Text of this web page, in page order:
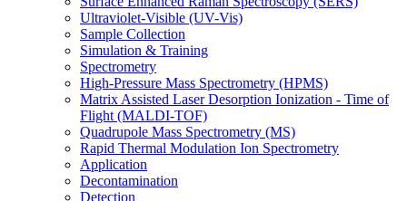
Ultraviolet-Visible (UV-Vis)
Sample Collection
Simulation & Training
Spectrometry
High-Pressure Mass Spectrometry (HPMS)
Matrix Assisted Laser Desorption Ionization - Time of
Flight (MALDI-TOF)
Quadrupole Mass Spectrometry (MS)
Rapid Thermal Modulation Ion Spectrometry
Application
Decontamination
Detection